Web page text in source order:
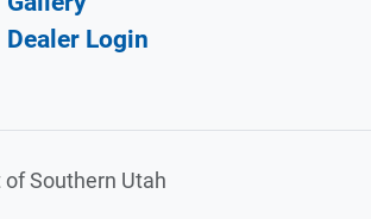
Dealer Login
Southern Utah